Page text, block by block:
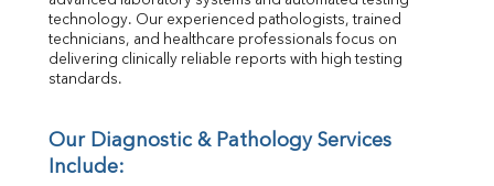
MAU
Urine R/M
technology. Our experienced pathologists, trained
technicians, and healthcare professionals focus on
delivering clinically reliable reports with high testing
standards.
Our Diagnostic & Pathology Services
Include: